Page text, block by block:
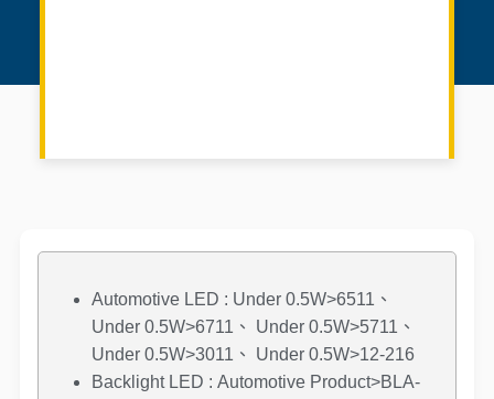
Automotive LED : Under 0.5W>6511、
Under 0.5W>6711、 Under 0.5W>5711、
Under 0.5W>3011、 Under 0.5W>12-216
Backlight LED : Automotive Product>BLA-